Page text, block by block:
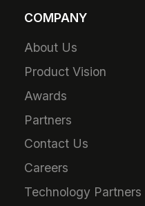
COMPANY
About Us
Product Vision
Awards
Partners
Contact Us
Careers
Technology Partners